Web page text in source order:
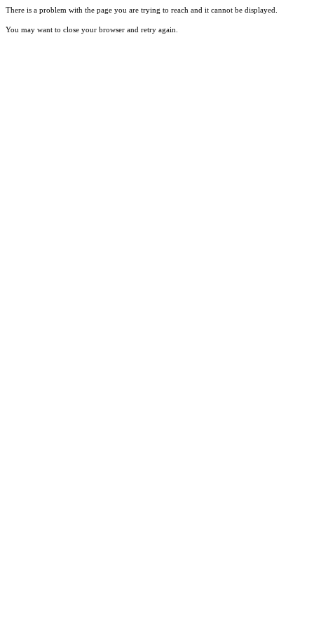
There is a problem with the page you are trying to reach and it cannot be displayed.
You may want to close your browser and retry again.